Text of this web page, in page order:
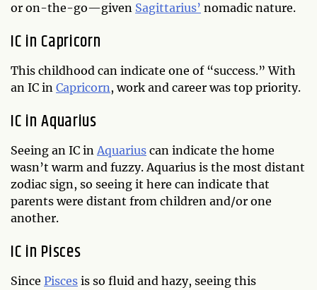
or on-the-go—given Sagittarius’ nomadic nature.
IC in Capricorn
This childhood can indicate one of “success.” With
an IC in Capricorn, work and career was top priority.
IC in Aquarius
Seeing an IC inAquarius can indicate the home
wasn’t warm and fuzzy. Aquarius is the most distant
zodiac sign, so seeing it here can indicate that
parents were distant from children and/or one
another.
IC in Pisces
Since Pisces is so fluid and hazy, seeing this